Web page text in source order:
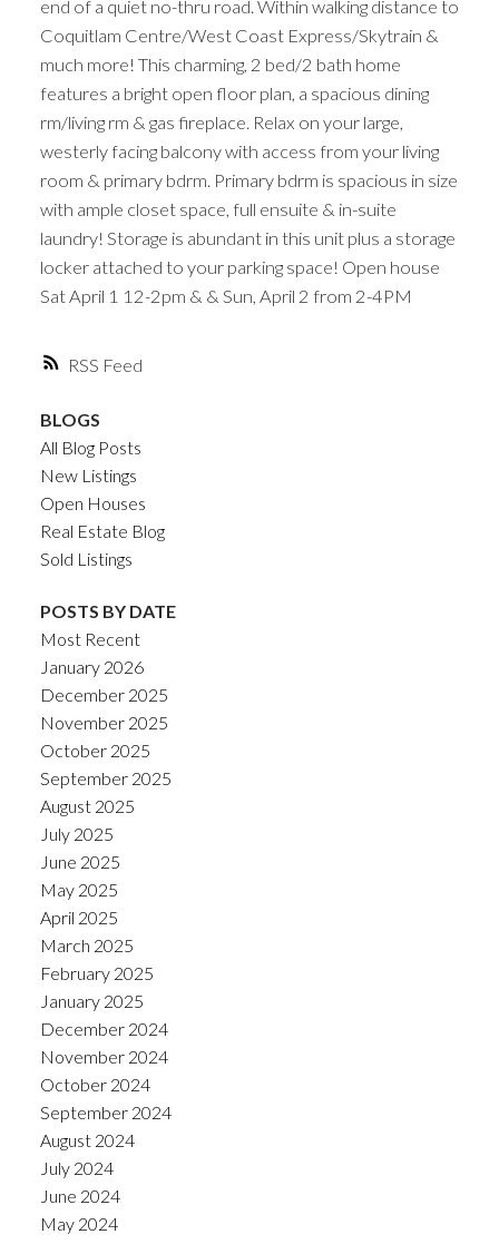
RSS
end of a quiet no-thru road. Within walking distance to
Coquitlam Centre/West Coast Express/Skytrain &
much more! This charming, 2 bed/2 bath home
features a bright open floor plan, a spacious dining
rm/living rm & gas fireplace. Relax on your large,
westerly facing balcony with access from your living
room & primary bdrm. Primary bdrm is spacious in size
with ample closet space, full ensuite & in-suite
laundry! Storage is abundant in this unit plus a storage
locker attached to your parking space! Open house
Sat April 1 12-2pm & & Sun, April 2 from 2-4PM
BLOGS
All Blog Posts
New Listings
Open Houses
Real Estate Blog
Sold Listings
POSTS BY DATE
Most Recent
January 2026
December 2025
November 2025
October 2025
September 2025
August 2025
July 2025
June 2025
May 2025
April 2025
March 2025
February 2025
January 2025
December 2024
November 2024
October 2024
September 2024
August 2024
July 2024
June 2024
May 2024